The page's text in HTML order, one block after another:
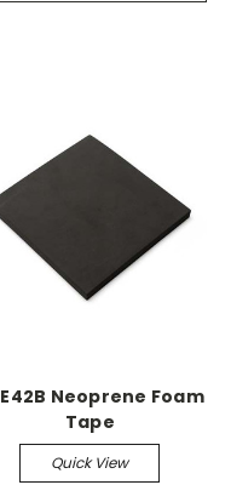
Neoprene Foam
Tape
Quick View